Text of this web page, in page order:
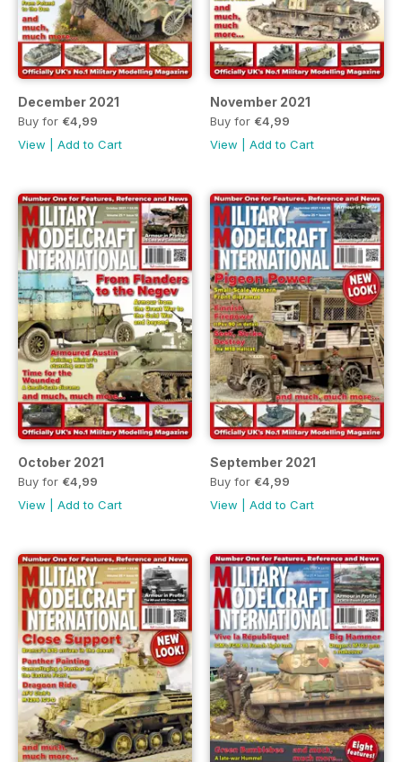
December 2021
Buy for €4,99
View
Add to Cart
November 2021
Buy for €4,99
View
Add to Cart
October 2021
Buy for €4,99
View
Add to Cart
September 2021
Buy for €4,99
View
Add to Cart